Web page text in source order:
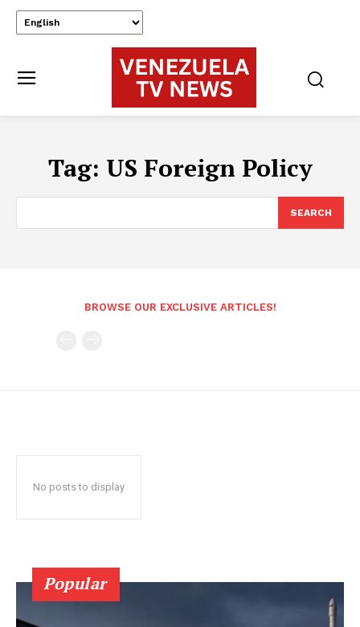
Tag: US Foreign Policy
SEARCH
BROWSE OUR EXCLUSIVE ARTICLES!
No posts to display
Popular